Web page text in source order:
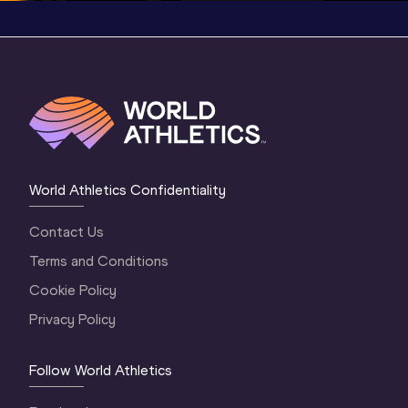
World Athletics Confidentiality
Contact Us
Terms and Conditions
Cookie Policy
Privacy Policy
Follow World Athletics